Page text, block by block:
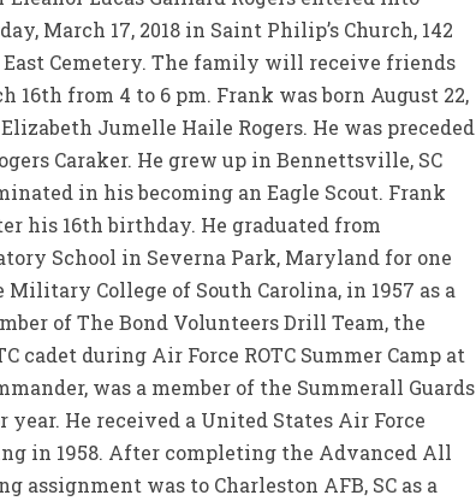
March 17, 2018 in Saint Philip’s Church, 142
Cemetery. The family will receive friends
16th from 4 to 6 pm. Frank was born August 22,
Jumelle Haile Rogers. He was preceded
Caraker. He grew up in Bennettsville, SC
in his becoming an Eagle Scout. Frank
his 16th birthday. He graduated from
School in Severna Park, Maryland for one
College of South Carolina, in 1957 as a
of The Bond Volunteers Drill Team, the
cadet during Air Force ROTC Summer Camp at
was a member of the Summerall Guards
He received a United States Air Force
in 1958. After completing the Advanced All
was to Charleston AFB, SC as a